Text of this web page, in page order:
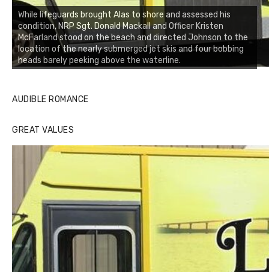
While lifeguards brought Alas to shore and assessed his
condition, NRP Sgt. Donald Mackall and Officer Kristen
McFarland stood on the beach and directed Johnson to the
location of the nearly submerged jet skis and four bobbing
heads barely peeking above the waterline.
AUDIBLE ROMANCE
GREAT VALUES